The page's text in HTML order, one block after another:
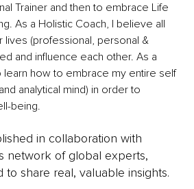
Trainer and then to embrace Life
As a Holistic Coach, I believe all
lives (professional, personal &
and influence each other. As a
learn how to embrace my entire self
analytical mind) in order to
being.
in collaboration with
network of global experts,
to share real, valuable insights.